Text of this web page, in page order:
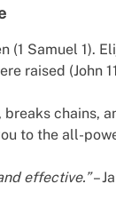
(1 Samuel 1).
raised (John
chains,
to the all-
effective.”–